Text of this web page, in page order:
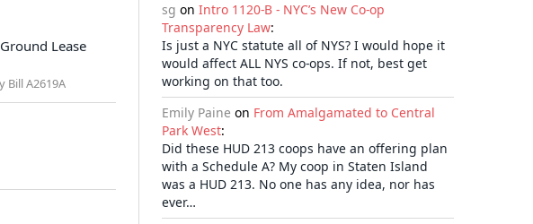
Lease
Bill A2619A
sg on Intro 1120-B - NYC’s New Co-op
Transparency Law:
Is just a NYC statute all of NYS? I would hope it
would affect ALL NYS co-ops. If not, best get
working on that too.
Emily Paine on From Amalgamated to Central
Park West:
Did these HUD 213 coops have an offering plan
with a Schedule A? My coop in Staten Island
was a HUD 213. No one has any idea, nor has
ever…